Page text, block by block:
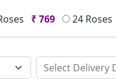
₹769 24 Roses